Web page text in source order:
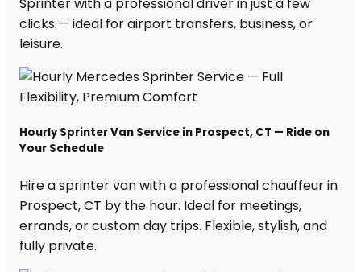
Sprinter with a professional driver in just a few
clicks — ideal for airport transfers, business, or
leisure.
Hourly Sprinter Van Service in Prospect, CT — Ride on
Your Schedule
Hire a sprinter van with a professional chauffeur in
Prospect, CT by the hour. Ideal for meetings,
errands, or custom day trips. Flexible, stylish, and
fully private.